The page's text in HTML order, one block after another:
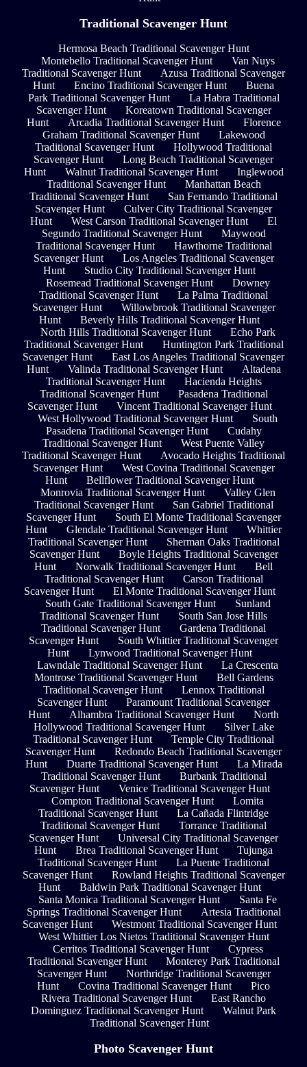
Traditional Scavenger Hunt
Hermosa Beach Traditional Scavenger Hunt
Montebello Traditional Scavenger Hunt
Van Nuys
Traditional Scavenger Hunt
Azusa Traditional Scavenger
Hunt
Encino Traditional Scavenger Hunt
Buena
Park Traditional Scavenger Hunt
La Habra Traditional
Scavenger Hunt
Koreatown Traditional Scavenger
Hunt
Arcadia Traditional Scavenger Hunt
Florence
Graham Traditional Scavenger Hunt
Lakewood
Traditional Scavenger Hunt
Hollywood Traditional
Scavenger Hunt
Long Beach Traditional Scavenger
Hunt
Walnut Traditional Scavenger Hunt
Inglewood
Traditional Scavenger Hunt
Manhattan Beach
Traditional Scavenger Hunt
San Fernando Traditional
Scavenger Hunt
Culver City Traditional Scavenger
Hunt
West Carson Traditional Scavenger Hunt
El
Segundo Traditional Scavenger Hunt
Maywood
Traditional Scavenger Hunt
Hawthorne Traditional
Scavenger Hunt
Los Angeles Traditional Scavenger
Hunt
Studio City Traditional Scavenger Hunt
Rosemead Traditional Scavenger Hunt
Downey
Traditional Scavenger Hunt
La Palma Traditional
Scavenger Hunt
Willowbrook Traditional Scavenger
Hunt
Beverly Hills Traditional Scavenger Hunt
North Hills Traditional Scavenger Hunt
Echo Park
Traditional Scavenger Hunt
Huntington Park Traditional
Scavenger Hunt
East Los Angeles Traditional Scavenger
Hunt
Valinda Traditional Scavenger Hunt
Altadena
Traditional Scavenger Hunt
Hacienda Heights
Traditional Scavenger Hunt
Pasadena Traditional
Scavenger Hunt
Vincent Traditional Scavenger Hunt
West Hollywood Traditional Scavenger Hunt
South
Pasadena Traditional Scavenger Hunt
Cudahy
Traditional Scavenger Hunt
West Puente Valley
Traditional Scavenger Hunt
Avocado Heights Traditional
Scavenger Hunt
West Covina Traditional Scavenger
Hunt
Bellflower Traditional Scavenger Hunt
Monrovia Traditional Scavenger Hunt
Valley Glen
Traditional Scavenger Hunt
San Gabriel Traditional
Scavenger Hunt
South El Monte Traditional Scavenger
Hunt
Glendale Traditional Scavenger Hunt
Whittier
Traditional Scavenger Hunt
Sherman Oaks Traditional
Scavenger Hunt
Boyle Heights Traditional Scavenger
Hunt
Norwalk Traditional Scavenger Hunt
Bell
Traditional Scavenger Hunt
Carson Traditional
Scavenger Hunt
El Monte Traditional Scavenger Hunt
South Gate Traditional Scavenger Hunt
Sunland
Traditional Scavenger Hunt
South San Jose Hills
Traditional Scavenger Hunt
Gardena Traditional
Scavenger Hunt
South Whittier Traditional Scavenger
Hunt
Lynwood Traditional Scavenger Hunt
Lawndale Traditional Scavenger Hunt
La Crescenta
Montrose Traditional Scavenger Hunt
Bell Gardens
Traditional Scavenger Hunt
Lennox Traditional
Scavenger Hunt
Paramount Traditional Scavenger
Hunt
Alhambra Traditional Scavenger Hunt
North
Hollywood Traditional Scavenger Hunt
Silver Lake
Traditional Scavenger Hunt
Temple City Traditional
Scavenger Hunt
Redondo Beach Traditional Scavenger
Hunt
Duarte Traditional Scavenger Hunt
La Mirada
Traditional Scavenger Hunt
Burbank Traditional
Scavenger Hunt
Venice Traditional Scavenger Hunt
Compton Traditional Scavenger Hunt
Lomita
Traditional Scavenger Hunt
La Cañada Flintridge
Traditional Scavenger Hunt
Torrance Traditional
Scavenger Hunt
Universal City Traditional Scavenger
Hunt
Brea Traditional Scavenger Hunt
Tujunga
Traditional Scavenger Hunt
La Puente Traditional
Scavenger Hunt
Rowland Heights Traditional Scavenger
Hunt
Baldwin Park Traditional Scavenger Hunt
Santa Monica Traditional Scavenger Hunt
Santa Fe
Springs Traditional Scavenger Hunt
Artesia Traditional
Scavenger Hunt
Westmont Traditional Scavenger Hunt
West Whittier Los Nietos Traditional Scavenger Hunt
Cerritos Traditional Scavenger Hunt
Cypress
Traditional Scavenger Hunt
Monterey Park Traditional
Scavenger Hunt
Northridge Traditional Scavenger
Hunt
Covina Traditional Scavenger Hunt
Pico
Rivera Traditional Scavenger Hunt
East Rancho
Dominguez Traditional Scavenger Hunt
Walnut Park
Traditional Scavenger Hunt
Photo Scavenger Hunt